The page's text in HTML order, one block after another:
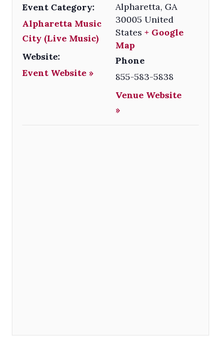
Event Category:
Alpharetta Music
City (Live Music)
Website:
Event Website »
Alpharetta, GA
30005 United
States + Google
Map
Phone
855-583-5838
Venue Website
»